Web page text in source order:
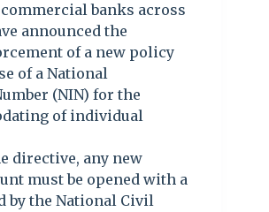
banks across
announced the
of a new policy
of a National
(NIN) for the
of individual
directive, any new
must be opened with a
by the National Civil